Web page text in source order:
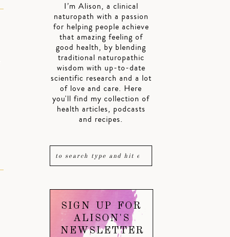
I’m Alison, a clinical
naturopath with a passion
for helping people achieve
that amazing feeling of
good health, by blending
traditional naturopathic
wisdom with up-to-date
scientific research and a lot
of love and care. Here
you'll find my collection of
health articles, podcasts
and recipes.
SIGN UP FOR
ALISON'S
NEWSLETTER